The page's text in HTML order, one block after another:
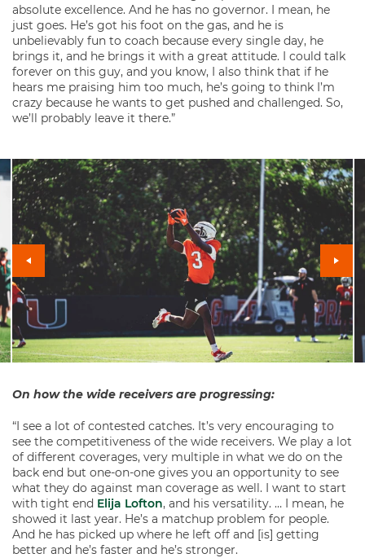
absolute excellence. And he has no governor. I mean, he
just goes. He’s got his foot on the gas, and he is
unbelievably fun to coach because every single day, he
brings it, and he brings it with a great attitude. I could talk
forever on this guy, and you know, I also think that if he
hears me praising him too much, he’s going to think I’m
crazy because he wants to get pushed and challenged. So,
we’ll probably leave it there.”
On how the wide receivers are progressing:
“I see a lot of contested catches. It’s very encouraging to
see the competitiveness of the wide receivers. We play a lot
of different coverages, very multiple in what we do on the
back end but one-on-one gives you an opportunity to see
what they do against man coverage as well. I want to start
with tight end Elija Lofton, and his versatility. … I mean, he
showed it last year. He’s a matchup problem for people.
And he has picked up where he left off and [is] getting
better and he’s faster and he’s stronger.